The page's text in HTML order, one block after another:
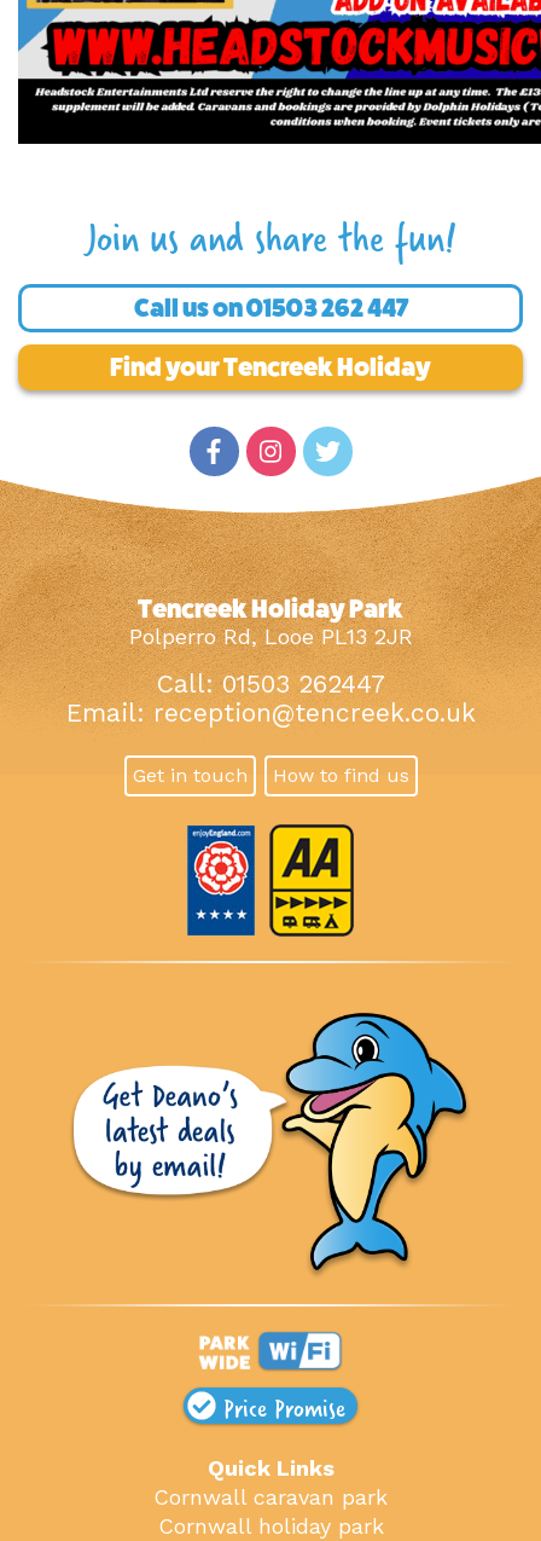
Join us and share the fun!
Call us on01503 262 447
Find your Tencreek Holiday
Tencreek Holiday Park
Polperro Rd, Looe PL13 2JR
Call: 01503 262447
Email: reception@tencreek.co.uk
Get in touch How to find us
Price Promise
Quick Links
Cornwall caravan park
Cornwall holiday park